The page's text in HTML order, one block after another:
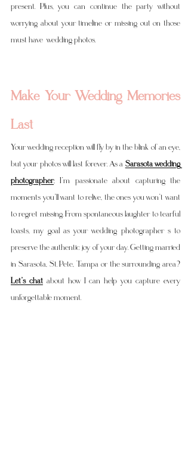
present. Plus, you can continue the party without
worrying about your timeline or missing out on those
must have  wedding photos.
Make Your Wedding Memories
Last
Your wedding reception will fly by in the blink of an eye,
but your photos will last forever. As a Sarasota wedding
photographer, I’m passionate about capturing the
moments you’ll want to relive, the ones you won’t want
to regret missing. From spontaneous laughter to tearful
toasts, my goal as your wedding photographer s to
preserve the authentic joy of your day. Getting married
Let’s chat about how I can help you capture every
unforgettable moment.